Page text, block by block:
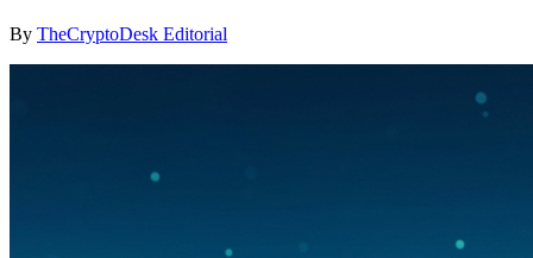
By TheCryptoDesk Editorial